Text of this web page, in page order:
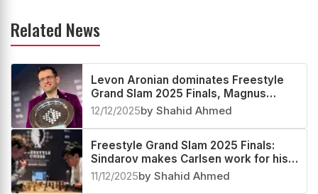
Related News
Levon Aronian dominates Freestyle
Grand Slam 2025 Finals, Magnus
Carlsen second
12/12/2025by Shahid Ahmed
Freestyle Grand Slam 2025 Finals:
Sindarov makes Carlsen work for his
spot in the Grand Final
11/12/2025by Shahid Ahmed